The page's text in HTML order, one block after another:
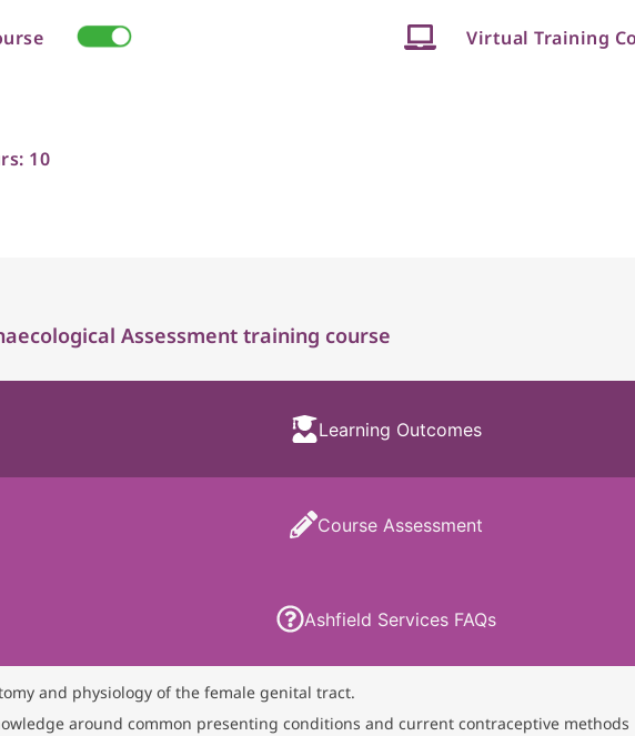
10
Virtual Training
Assessment training course
Learning Outcomes
Course Assessment
Ashfield Services FAQs
and physiology of the female genital tract.
around common presenting conditions and current contraceptive methods